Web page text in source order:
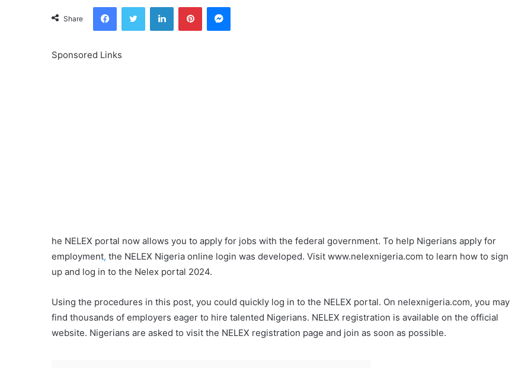
Share
FacebookTwitter LinkedInPinterestMessenger
Sponsored Links
he NELEX portal now allows you to apply for jobs with the federal government. To help Nigerians apply for
employment, the NELEX Nigeria online login was developed. Visit www.nelexnigeria.com to learn how to sign
up and log in to the Nelex portal 2024.
Using the procedures in this post, you could quickly log in to the NELEX portal. On nelexnigeria.com, you may
find thousands of employers eager to hire talented Nigerians. NELEX registration is available on the official
website. Nigerians are asked to visit the NELEX registration page and join as soon as possible.